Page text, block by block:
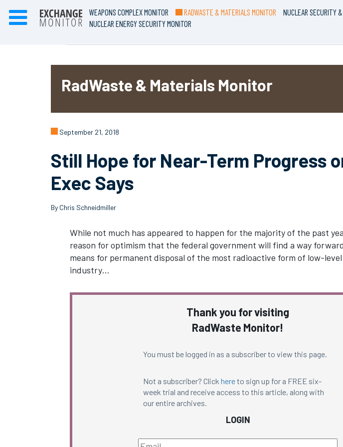
WEAPONS COMPLEX MONITOR RADWASTE & MATERIALS MONITOR NUCLEAR SECURITY
NUCLEAR ENERGY SECURITY MONITOR
RadWaste & Materials Monitor
September 21, 2018
Still Hope for Near-Term Progress
Exec Says
By Chris Schneidmiller
While not much has appeared to happen for the majority of the past
reason for optimism that the federal government will find a way
means for permanent disposal of the most radioactive form of low-
industry…
Thank you for visiting
RadWaste Monitor!
You must be logged in as a subscriber to view this page.
Not a subscriber? Click hereto sign up for a FREE six-
week trial and receive access to this article, along with
our entire archives.
LOGIN